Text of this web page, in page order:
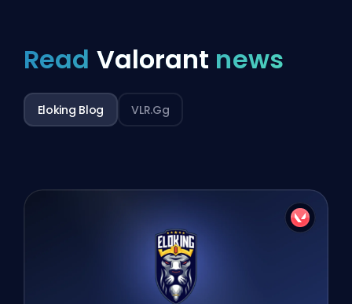
Read Valorant news
Eloking Blog VLR.gg